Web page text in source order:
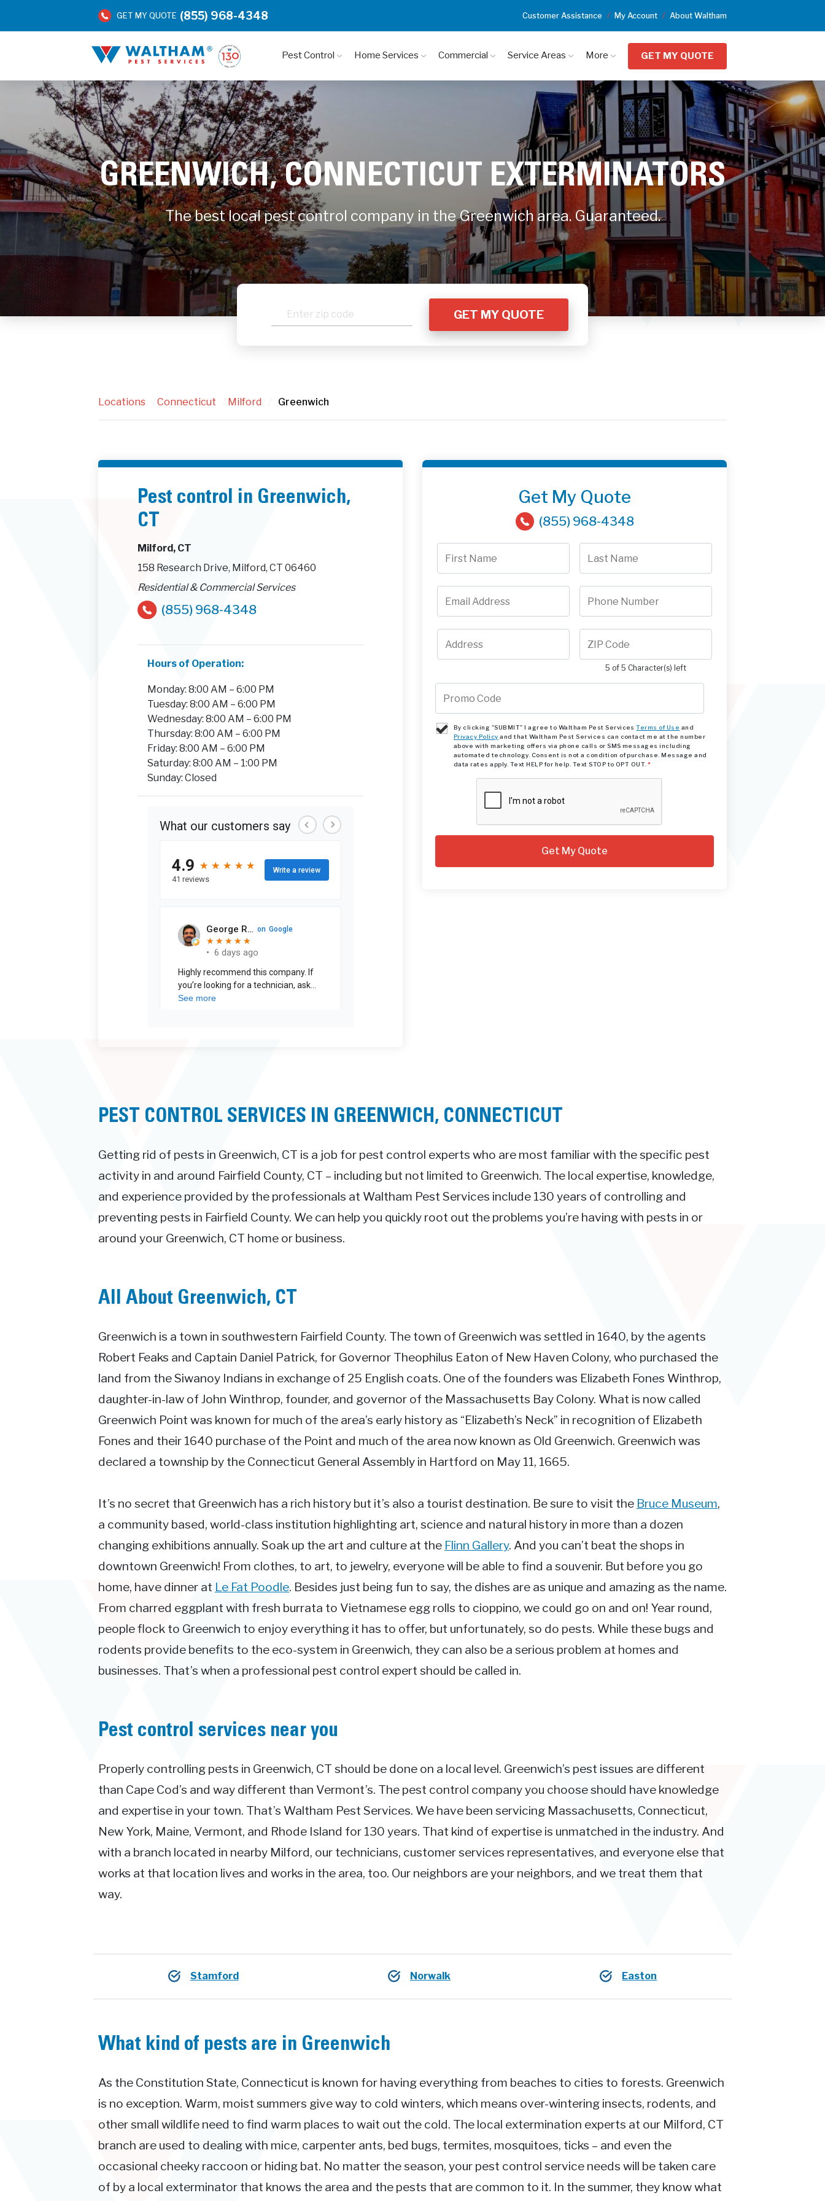
GET MY QUOTE (855) 968-4348 Customer Assistance My Account About Waltham
Pest Control Home Services Commercial Service Areas More GET MY QUOTE
GREENWICH, CONNECTICUT EXTERMINATORS
The best local pest control company in the Greenwich area. Guaranteed.
Locations Connecticut Milford Greenwich
Pest control in Greenwich,
CT
Milford, CT
158 Research Drive, Milford, CT 06460
Residential & Commercial Services
(855) 968-4348
Hours of Operation:
Monday: 8:00 AM – 6:00 PM
Tuesday: 8:00 AM – 6:00 PM
Wednesday: 8:00 AM – 6:00 PM
Thursday: 8:00 AM – 6:00 PM
Friday: 8:00 AM – 6:00 PM
Saturday: 8:00 AM – 1:00 PM
Sunday: Closed
Get My Quote
(855) 968-4348
5 of 5 Character(s) left
By clicking "SUBMIT" I agree to Waltham Pest ServicesTerms of Use and
Privacy Policy and that Waltham Pest Services can contact me at the number
above with marketing offers via phone calls or SMS messages including
automated technology. Consent is not a condition of purchase. Message and
data rates apply. Text HELP for help. Text STOP to OPT OUT.*
PEST CONTROL SERVICES IN GREENWICH, CONNECTICUT
Getting rid of pests in Greenwich, CT is a job for pest control experts who are most familiar with the specific pest
activity in and around Fairfield County, CT – including but not limited to Greenwich. The local expertise, knowledge,
and experience provided by the professionals at Waltham Pest Services include 130 years of controlling and
preventing pests in Fairfield County. We can help you quickly root out the problems you’re having with pests in or
around your Greenwich, CT home or business.
All About Greenwich, CT
Greenwich is a town in southwestern Fairfield County. The town of Greenwich was settled in 1640, by the agents
Robert Feaks and Captain Daniel Patrick, for Governor Theophilus Eaton of New Haven Colony, who purchased the
land from the Siwanoy Indians in exchange of 25 English coats. One of the founders was Elizabeth Fones Winthrop,
daughter-in-law of John Winthrop, founder, and governor of the Massachusetts Bay Colony. What is now called
Greenwich Point was known for much of the area’s early history as “Elizabeth’s Neck” in recognition of Elizabeth
Fones and their 1640 purchase of the Point and much of the area now known as Old Greenwich. Greenwich was
declared a township by the Connecticut General Assembly in Hartford on May 11, 1665.
It’s no secret that Greenwich has a rich history but it’s also a tourist destination. Be sure to visit the Bruce Museum,
a community based, world-class institution highlighting art, science and natural history in more than a dozen
changing exhibitions annually. Soak up the art and culture at the Flinn Gallery. And you can’t beat the shops in
downtown Greenwich! From clothes, to art, to jewelry, everyone will be able to find a souvenir. But before you go
home, have dinner at Le Fat Poodle. Besides just being fun to say, the dishes are as unique and amazing as the name.
From charred eggplant with fresh burrata to Vietnamese egg rolls to cioppino, we could go on and on! Year round,
people flock to Greenwich to enjoy everything it has to offer, but unfortunately, so do pests. While these bugs and
rodents provide benefits to the eco-system in Greenwich, they can also be a serious problem at homes and
businesses. That’s when a professional pest control expert should be called in.
Pest control services near you
Properly controlling pests in Greenwich, CT should be done on a local level. Greenwich’s pest issues are different
than Cape Cod’s and way different than Vermont’s. The pest control company you choose should have knowledge
and expertise in your town. That’s Waltham Pest Services. We have been servicing Massachusetts, Connecticut,
New York, Maine, Vermont, and Rhode Island for 130 years. That kind of expertise is unmatched in the industry. And
with a branch located in nearby Milford, our technicians, customer services representatives, and everyone else that
works at that location lives and works in the area, too. Our neighbors are your neighbors, and we treat them that
way.
Stamford Norwalk Easton
What kind of pests are in Greenwich
As the Constitution State, Connecticut is known for having everything from beaches to cities to forests. Greenwich
is no exception. Warm, moist summers give way to cold winters, which means over-wintering insects, rodents, and
other small wildlife need to find warm places to wait out the cold. The local extermination experts at our Milford, CT
branch are used to dealing with mice, carpenter ants, bed bugs, termites, mosquitoes, ticks – and even the
occasional cheeky raccoon or hiding bat. No matter the season, your pest control service needs will be taken care
of by a local exterminator that knows the area and the pests that are common to it. In the summer, they know what